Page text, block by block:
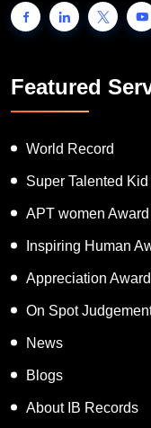
Featured
World Record
Super Talented Kid
APT women Award
Inspiring Human
Appreciation Award
On Spot
News
Blogs
About IB Records